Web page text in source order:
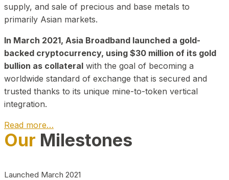
supply, and sale of precious and base metals to
primarily Asian markets.
In March 2021, Asia Broadband launched a gold-
backed cryptocurrency, using $30 million of its gold
bullion as collateral with the goal of becoming a
worldwide standard of exchange that is secured and
trusted thanks to its unique mine-to-token vertical
integration.
Read more…
Play Video about CEO
Our Milestones
Launched March 2021